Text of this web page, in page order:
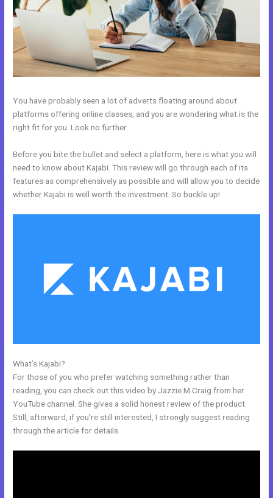
You have probably seen a lot of adverts floating around about
platforms offering online classes, and you are wondering what is the
right fit for you. Look no further.
Before you bite the bullet and select a platform, here is what you will
need to know about Kajabi. This review will go through each of its
features as comprehensively as possible and will allow you to decide
whether Kajabi is well worth the investment. So buckle up!
What’s Kajabi?
For those of you who prefer watching something rather than
reading, you can check out this video by Jazzie M Craig from her
YouTube channel. She gives a solid honest review of the product.
Still, afterward, if you’re still interested, I strongly suggest reading
through the article for details.